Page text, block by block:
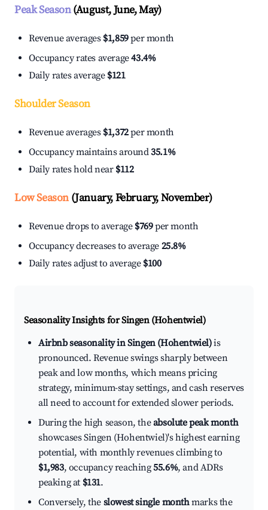
Peak Season(August, June, May)
Revenue averages $1,859per month
Occupancy rates average43.4%
Daily rates average $121
Shoulder Season
Revenue averages $1,372per month
Occupancy maintains around35.1%
Daily rates hold near $112
Low Season(January, February, November)
Revenue drops to average $769per month
Occupancy decreases to average 25.8%
Daily rates adjust to average $100
Seasonality Insights for Singen (Hohentwiel)
Airbnb seasonality in Singen (Hohentwiel)is
pronounced. Revenue swings sharply between
peak and low months, which means pricing
strategy, minimum-stay settings, and cash reserves
all need to account for extended slower periods.
During the high season, theabsolute peak month
showcases Singen (Hohentwiel)'s highest earning
potential, with monthly revenues climbing to
$1,983, occupancy reaching55.6%, and ADRs
peaking at $131.
Conversely, the slowest single monthmarks the